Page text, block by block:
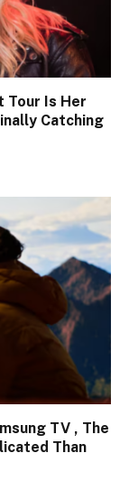
Tour Is Her
Catching
TV , The
Than